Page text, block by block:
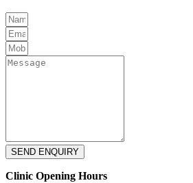
SEND ENQUIRY
Clinic Opening Hours